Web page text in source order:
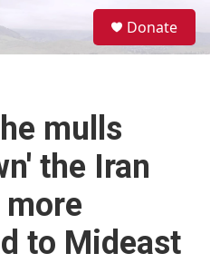
Donate
mulls
the Iran
more
to Mideast